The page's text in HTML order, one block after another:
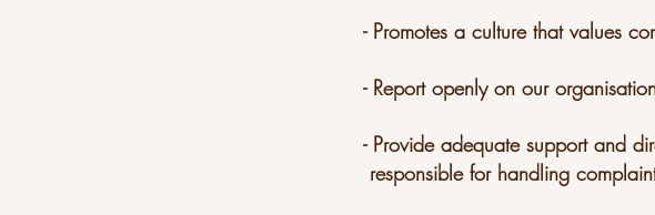
- Promotes a culture that values
- Report openly on our
- Provide adequate support and
responsible for handling